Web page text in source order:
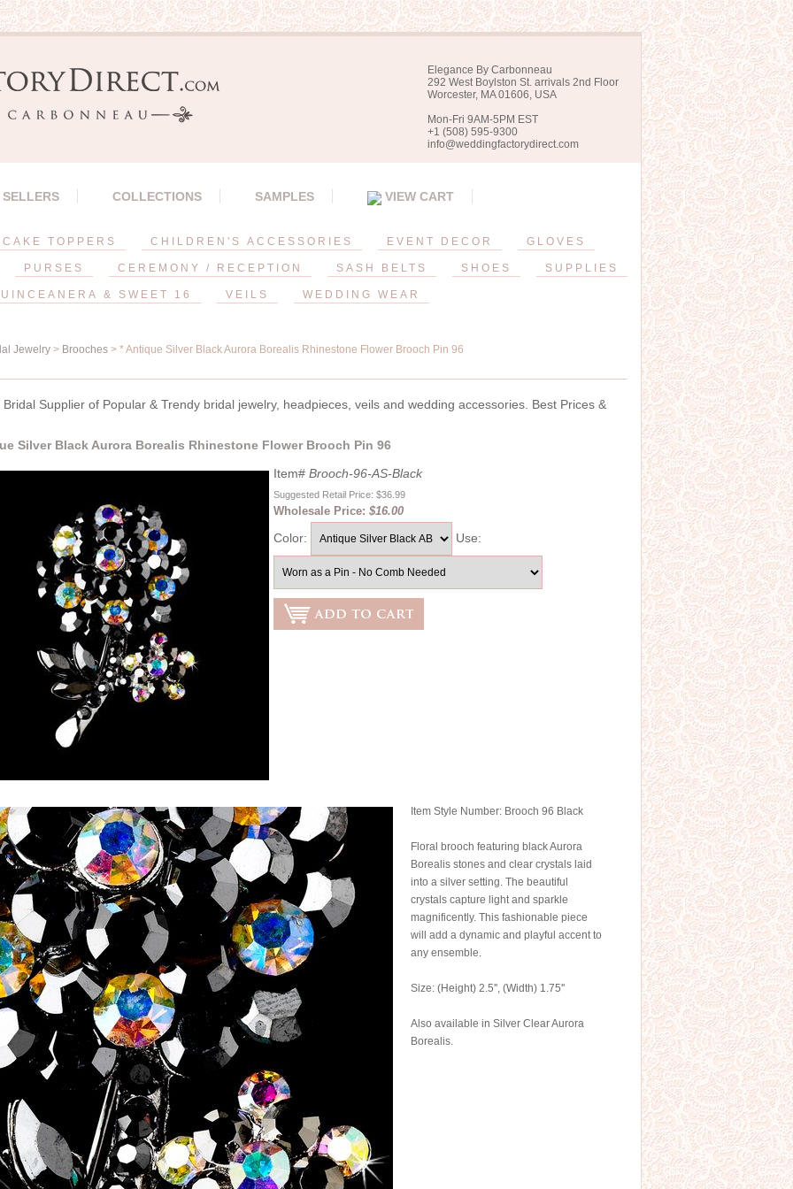
Elegance By Carbonneau
292 West Boylston St. arrivals 2nd Floor
Worcester, MA 01606, USA
Mon-Fri 9AM-5PM EST
+1 (508) 595-9300
info@weddingfactorydirect.com
SELLERS COLLECTIONS SAMPLES VIEW CART
CAKE TOPPERS CHILDREN'S ACCESSORIES EVENT DECOR GLOVES
PURSES CEREMONY / RECEPTION SASH BELTS SHOES SUPPLIES
& SWEET 16 VEILS WEDDING WEAR
Jewelry > Brooches > * Antique Silver Black Aurora Borealis Rhinestone Flower Brooch Pin 96
Bridal Supplier of Popular & Trendy bridal jewelry, headpieces, veils and wedding accessories. Best Prices &
Silver Black Aurora Borealis Rhinestone Flower Brooch Pin 96
Item# Brooch-96-AS-Black
Suggested Retail Price: $36.99
Wholesale Price: $16.00
Color: Use:
Item Style Number: Brooch 96 Black
Floral brooch featuring black Aurora
Borealis stones and clear crystals laid
into a silver setting. The beautiful
crystals capture light and sparkle
magnificently. This fashionable piece
will add a dynamic and playful accent to
any ensemble.
Size: (Height) 2.5'', (Width) 1.75''
Also available in Silver Clear Aurora
Borealis.